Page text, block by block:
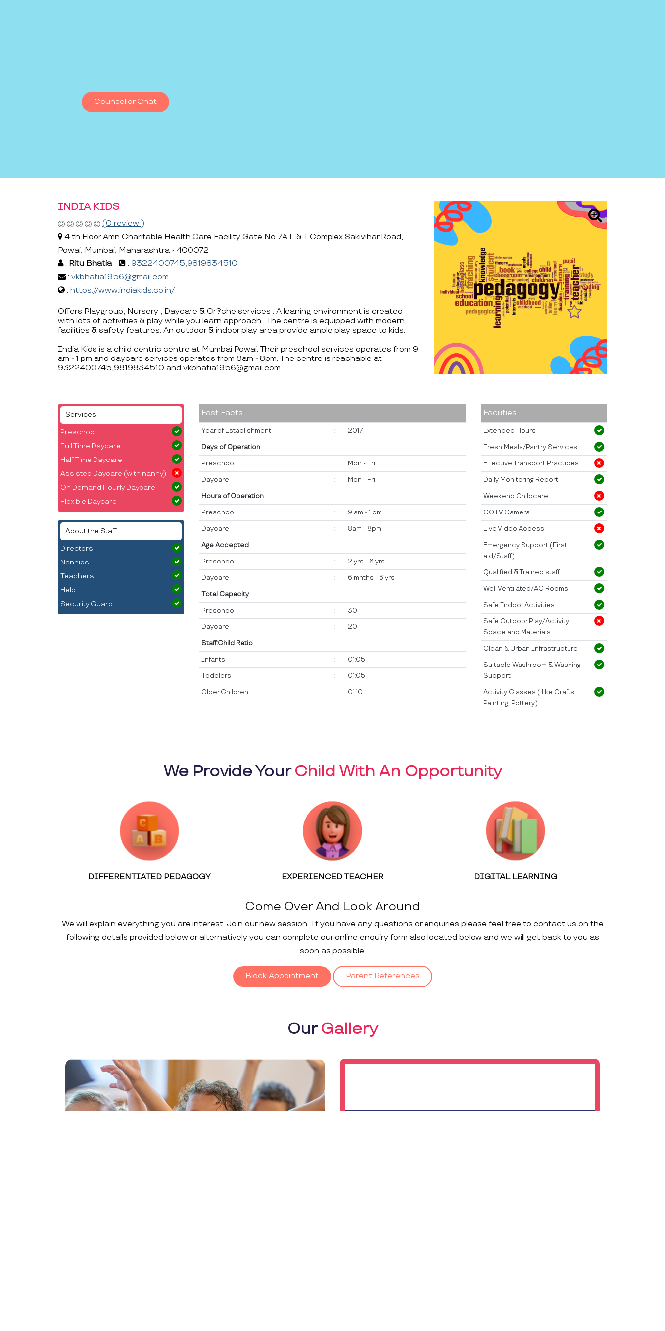
Counsellor Chat
INDIA KIDS
(0 review )
4 th Floor Amn Charitable Health Care Facility Gate No 7A L & T Complex Sakivihar Road,
Powai, Mumbai, Maharashtra - 400072
: Ritu Bhatia : 9322400745,9819834510
: vkbhatia1956@gmail.com
: https://www.indiakids.co.in/
Offers Playgroup, Nursery , Daycare & Cr?che services . A leaning environment is created
with lots of activities & play while you learn approach . The centre is equipped with modern
facilities & safety features. An outdoor & indoor play area provide ample play space to kids.
India Kids is a child centric centre at Mumbai Powai. Their preschool services operates from 9
am - 1 pm and daycare services operates from 8am - 8pm. The centre is reachable at
9322400745,9819834510 and vkbhatia1956@gmail.com.
Services
Preschool
Full Time Daycare
Half Time Daycare
Assisted Daycare (with nanny)
On Demand Hourly Daycare
Flexible Daycare
About the Staff
Directors
Nannies
Teachers
Help
Security Guard
Fast Facts
Year of Establishment : 2017
Days of Operation
Preschool : Mon - Fri
Daycare : Mon - Fri
Hours of Operation
Preschool : 9 am - 1 pm
Daycare : 8am - 8pm
Age Accepted
Preschool : 2 yrs - 6 yrs
Daycare : 6 mnths - 6 yrs
Total Capacity
Preschool : 30+
Daycare : 20+
Staff:Child Ratio
Infants : 01:05
Toddlers : 01:05
Older Children : 01:10
Facilities
Extended Hours
Fresh Meals/Pantry Services
Effective Transport Practices
Daily Monitoring Report
Weekend Childcare
CCTV Camera
Live Video Access
Emergency Support (First
aid/Staff)
Qualified & Trained staff
Well Ventilated/AC Rooms
Safe Indoor Activities
Safe Outdoor Play/Activity
Space and Materials
Clean & Urban Infrastructure
Suitable Washroom & Washing
Support
Activity Classes ( like Crafts,
Painting, Pottery)
We Provide YourChild With An Opportunity
DIFFERENTIATED PEDAGOGY EXPERIENCED TEACHER DIGITAL LEARNING
Come Over And Look Around
We will explain everything you are interest. Join our new session. If you have any questions or enquiries please feel free to contact us on the
following details provided below or alternatively you can complete our online enquiry form also located below and we will get back to you as
soon as possible.
Block Appointment Parent References
OurGallery